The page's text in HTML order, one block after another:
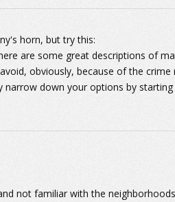
horn, but try this:
are some great descriptions of
obviously, because of the crime
narrow down your options by starting
not familiar with the